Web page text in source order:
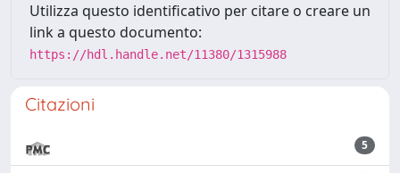
Utilizza questo identificativo per citare o creare un
link a questo documento:
https://hdl.handle.net/11380/1315988
Citazioni
5